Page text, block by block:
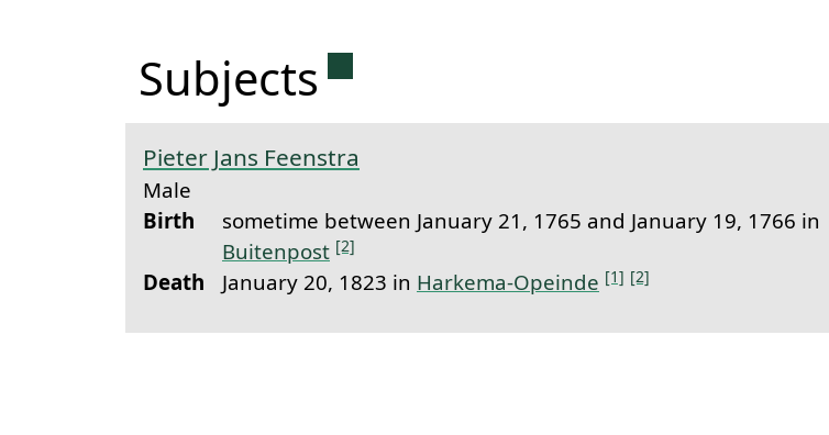
Subjects Permanent link to this section.
Pieter Jans Feenstra
Male
Birth
sometime between January 21, 1765 and January 19, 1766 in
Buitenpost [2]
Death January 20, 1823 in Harkema-Opeinde [1] [2]